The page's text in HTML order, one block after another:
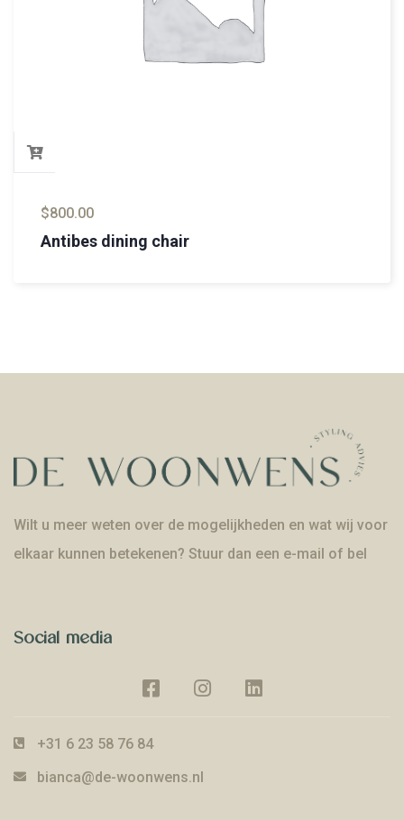
$800.00
Antibes dining chair
Wilt u meer weten over de mogelijkheden en wat wij voor
elkaar kunnen betekenen? Stuur dan een e-mail of bel
Social media
+31 6 23 58 76 84
bianca@de-woonwens.nl